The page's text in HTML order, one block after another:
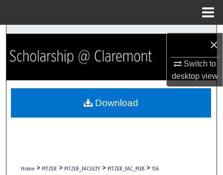
×
Switch to
desktopview
Search
Browse Collections
My Account
Home > PITZER > PITZER_FACULTY > PITZER_FAC_PUB > 156
Download